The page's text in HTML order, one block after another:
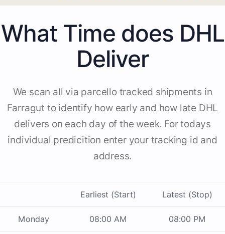
What Time does DHL
Deliver
We scan all via parcello tracked shipments in
Farragut to identify how early and how late DHL
delivers on each day of the week. For todays
individual predicition enter your tracking id and
address.
Earliest (Start) Latest (Stop)
Monday 08:00 AM 08:00 PM